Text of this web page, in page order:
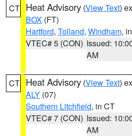
CT Heat Advisory (View Text)
BOX (FT)
Hartford, Tolland, Windham,
VTEC# 5 (CON) Issued:
AM
CT Heat Advisory (View Text)
ALY (07)
Southern Litchfield, in CT
VTEC# 7 (CON) Issued:
AM